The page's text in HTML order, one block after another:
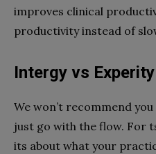
improves clinical
productivity instead of
Intergy vs
We won’t recommend
just go with the flow. For
its about what your